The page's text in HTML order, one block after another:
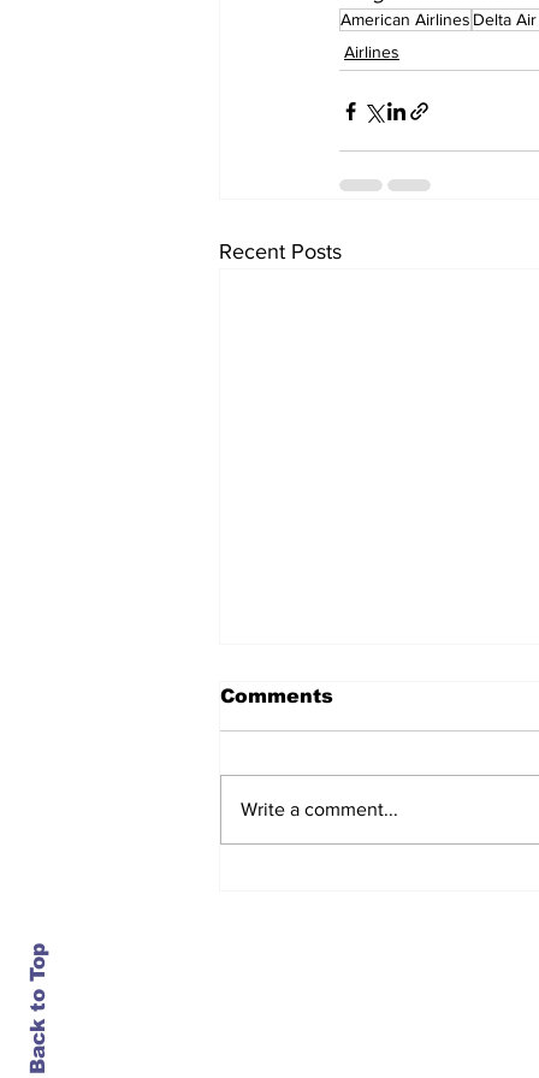
American Airlines Delta
Airlines
Recent Posts
Comments
Write a comment...
Back to Top